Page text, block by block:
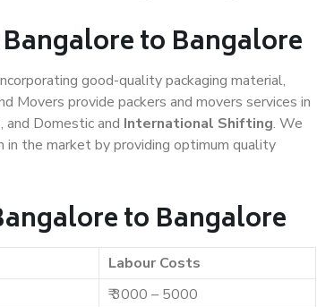
to Bangalore
good-quality packaging material,
provide packers and movers services in
, and Domestic and International Shifting. We
the market by providing optimum quality
to Bangalore
Labour Costs
₹ 3000 – 5000